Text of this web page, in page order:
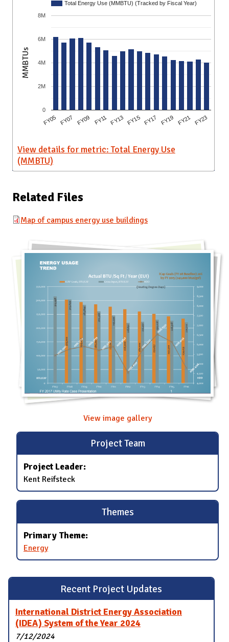
Recent Project Updates
International District Energy Association
(IDEA) System of the Year 2024
7/12/2024
Total Energy Use (MMBTU) (Tracked by Fiscal Year)
FY05 FY07 FY09 FY11 FY13 FY15 FY17 FY19 FY21 FY23
0
2M
4M
6M
8M
MMBTUs
View details for metric: Total Energy Use
(MMBTU)
Related Files
Map of campus energy use buildings
View image gallery
Project Team
Project Leader:
Kent Reifsteck
Themes
Primary Theme:
Energy